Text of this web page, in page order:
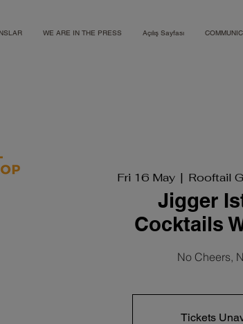
WE ARE IN THE PRESS Açılış Sayfası
Fri 16 May
  |
Rooftail
Jigger
Cocktails
No Cheers,
Tickets